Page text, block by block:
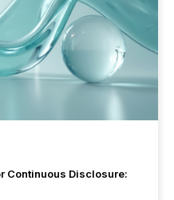
Continuous Disclosure: